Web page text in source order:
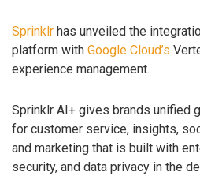
Sprinklr has unveiled the
platform with Google Cloud’s
experience management.
Sprinklr AI+ gives brands unified
for customer service, insights,
and marketing that is built with
security, and data privacy in the